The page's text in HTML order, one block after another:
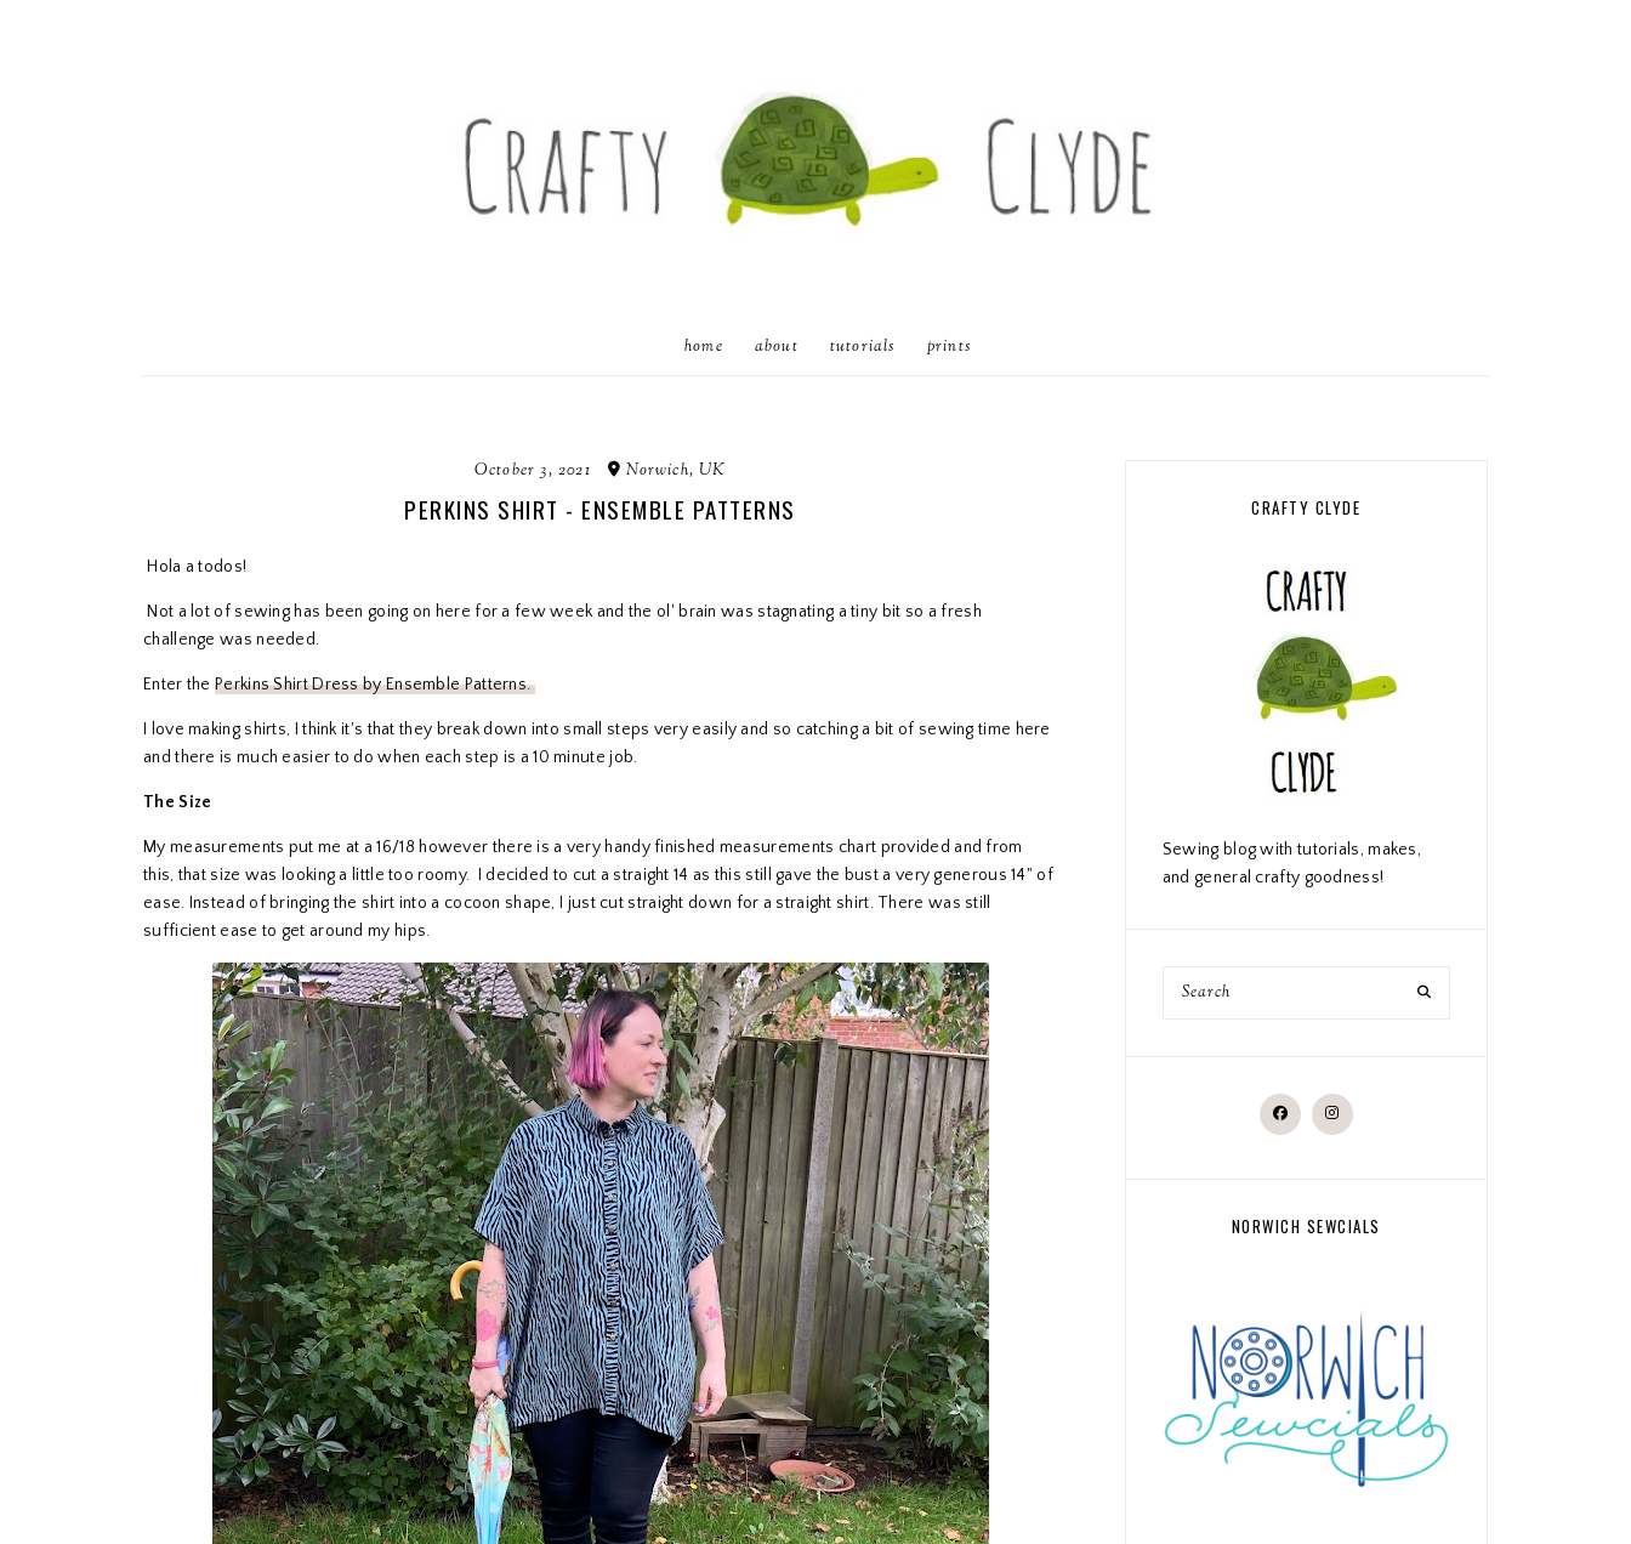
home about tutorials prints
October 3, 2021 Norwich, UK
PERKINS SHIRT - ENSEMBLE PATTERNS
Hola a todos!
Not a lot of sewing has been going on here for a few week and the ol' brain was stagnating a tiny bit so a fresh
challenge was needed.
Enter the Perkins Shirt Dress by Ensemble Patterns.
I love making shirts, I think it's that they break down into small steps very easily and so catching a bit of sewing time here
and there is much easier to do when each step is a 10 minute job.
The Size
My measurements put me at a 16/18 however there is a very handy finished measurements chart provided and from
this, that size was looking a little too roomy. I decided to cut a straight 14 as this still gave the bust a very generous 14" of
ease. Instead of bringing the shirt into a cocoon shape, I just cut straight down for a straight shirt. There was still
sufficient ease to get around my hips.
CRAFTY CLYDE
Sewing blog with tutorials, makes,
and general crafty goodness!
NORWICH SEWCIALS